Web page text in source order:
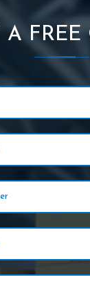
A FREE